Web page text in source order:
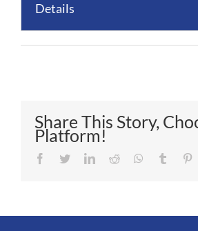
Details
Share This Story,
Platform!
Facebook
TwitterLinkedIn
Reddit Whatsapp
Tumblr